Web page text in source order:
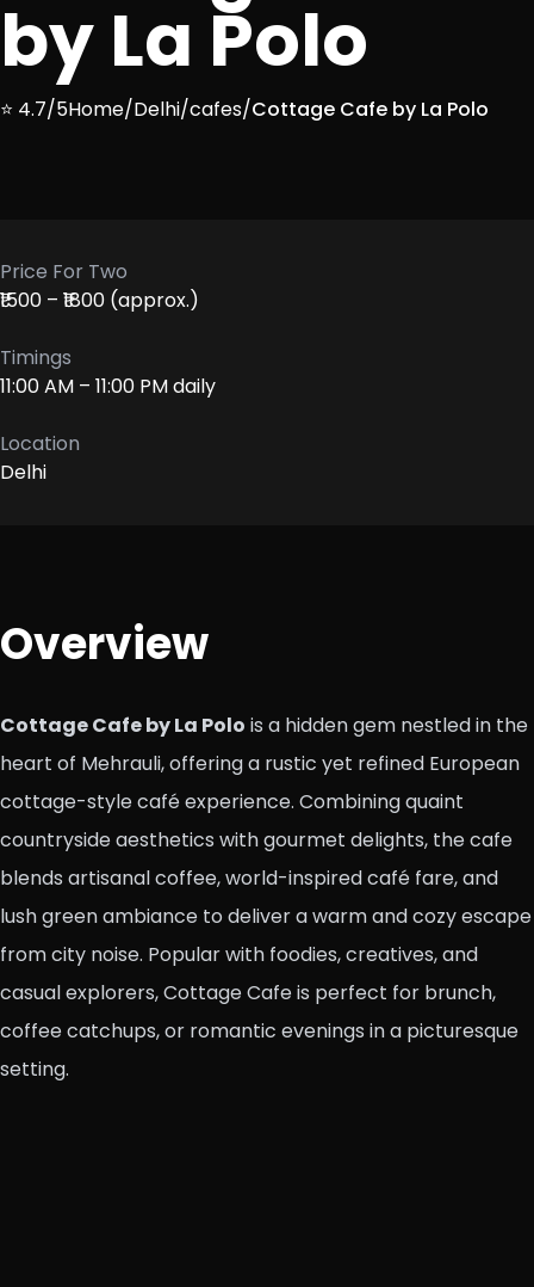
by La Polo
⭐ 4.7/5Home/Delhi/cafes/Cottage Cafe by La Polo
Price For Two
₹1500 – ₹1800 (approx.)
Timings
11:00 AM – 11:00 PM daily
Location
Delhi
Overview
Cottage Cafe by La Polo is a hidden gem nestled in the
heart of Mehrauli, offering a rustic yet refined European
cottage-style café experience. Combining quaint
countryside aesthetics with gourmet delights, the cafe
blends artisanal coffee, world-inspired café fare, and
lush green ambiance to deliver a warm and cozy escape
from city noise. Popular with foodies, creatives, and
casual explorers, Cottage Cafe is perfect for brunch,
coffee catchups, or romantic evenings in a picturesque
setting.